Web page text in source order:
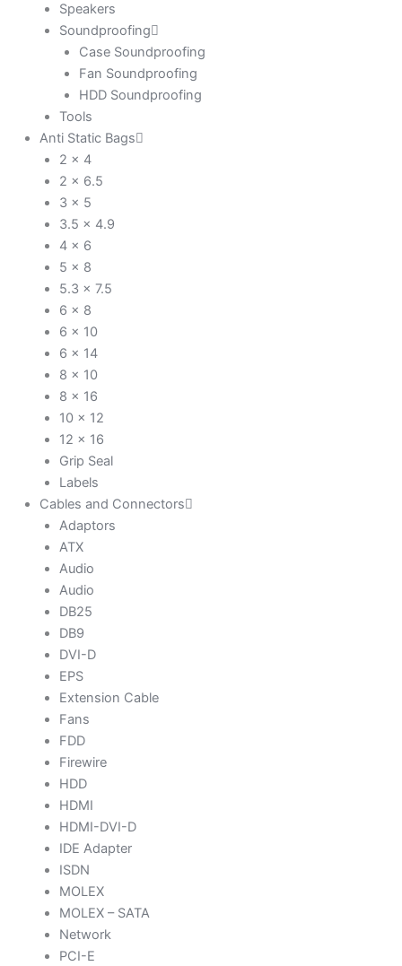
Speakers
Soundproofing
Case Soundproofing
Fan Soundproofing
HDD Soundproofing
Tools
Anti Static Bags
2 x 4
2 x 6.5
3 x 5
3.5 x 4.9
4 x 6
5 x 8
5.3 x 7.5
6 x 8
6 x 10
6 x 14
8 x 10
8 x 16
10 x 12
12 x 16
Grip Seal
Labels
Cables and Connectors
Adaptors
ATX
Audio
Audio
DB25
DB9
DVI-D
EPS
Extension Cable
Fans
FDD
Firewire
HDD
HDMI
HDMI-DVI-D
IDE Adapter
ISDN
MOLEX
MOLEX – SATA
Network
PCI-E